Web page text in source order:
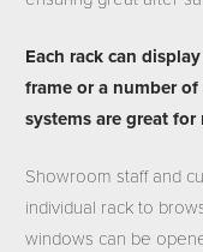
Each rack can
frame or a number
systems are great
Showroom staff and
individual rack to
windows can be